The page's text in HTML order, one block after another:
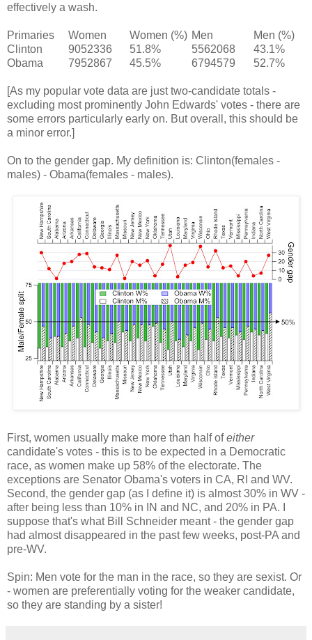
effectively a wash.
Primaries Women Women (%) Men
Men (%)
Clinton
9052336 51.8% 5562068
43.1%
Obama
7952867 45.5% 6794579 52.7%
[As my popular vote data are just two-candidate totals -
excluding most prominently John Edwards' votes - there are
some errors particularly early on. But overall, this should be
a minor error.]
On to the gender gap. My definition is: Clinton(females -
males) - Obama(females - males).
First, women usually make more than half ofeither
candidate's votes - this is to be expected in a Democratic
race, as women make up 58% of the electorate. The
exceptions are Senator Obama's voters in CA, RI and WV.
Second, the gender gap (as I define it) is almost 30% in WV -
after being less than 10% in IN and NC, and 20% in PA. I
suppose that's what Bill Schneider meant - the gender gap
had almost disappeared in the past few weeks, post-PA and
pre-WV.
Spin: Men vote for the man in the race, so they are sexist. Or
- women are preferentially voting for the weaker candidate,
so they are standing by a sister!